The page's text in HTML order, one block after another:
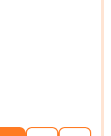
AT RANDOM: THE
OF TONI AT